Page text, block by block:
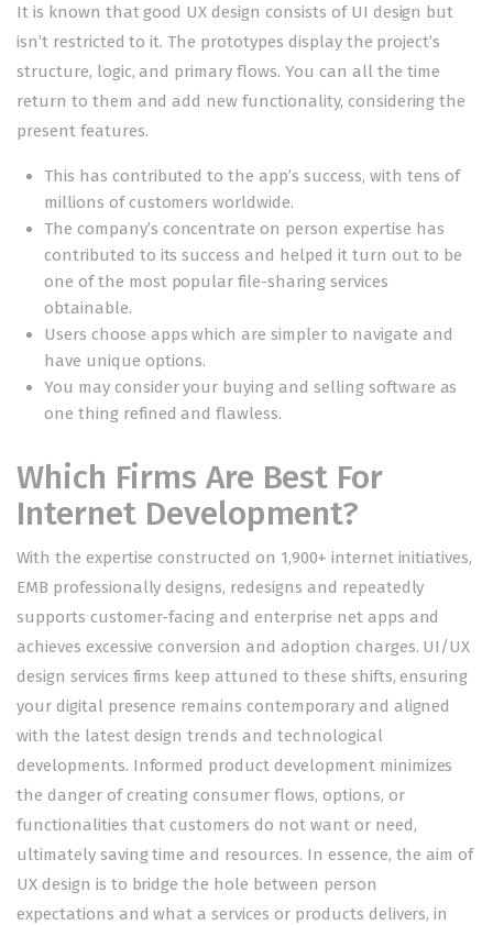
It is known that good UX design consists of UI design but
isn’t restricted to it. The prototypes display the project’s
structure, logic, and primary flows. You can all the time
return to them and add new functionality, considering the
present features.
This has contributed to the app’s success, with tens of
millions of customers worldwide.
The company’s concentrate on person expertise has
contributed to its success and helped it turn out to be
one of the most popular file-sharing services
obtainable.
Users choose apps which are simpler to navigate and
have unique options.
You may consider your buying and selling software as
one thing refined and flawless.
Which Firms Are Best For
Internet Development?
With the expertise constructed on 1,900+ internet initiatives,
EMB professionally designs, redesigns and repeatedly
supports customer-facing and enterprise net apps and
achieves excessive conversion and adoption charges. UI/UX
design services firms keep attuned to these shifts, ensuring
your digital presence remains contemporary and aligned
with the latest design trends and technological
developments. Informed product development minimizes
the danger of creating consumer flows, options, or
functionalities that customers do not want or need,
ultimately saving time and resources. In essence, the aim of
UX design is to bridge the hole between person
expectations and what a services or products delivers, in